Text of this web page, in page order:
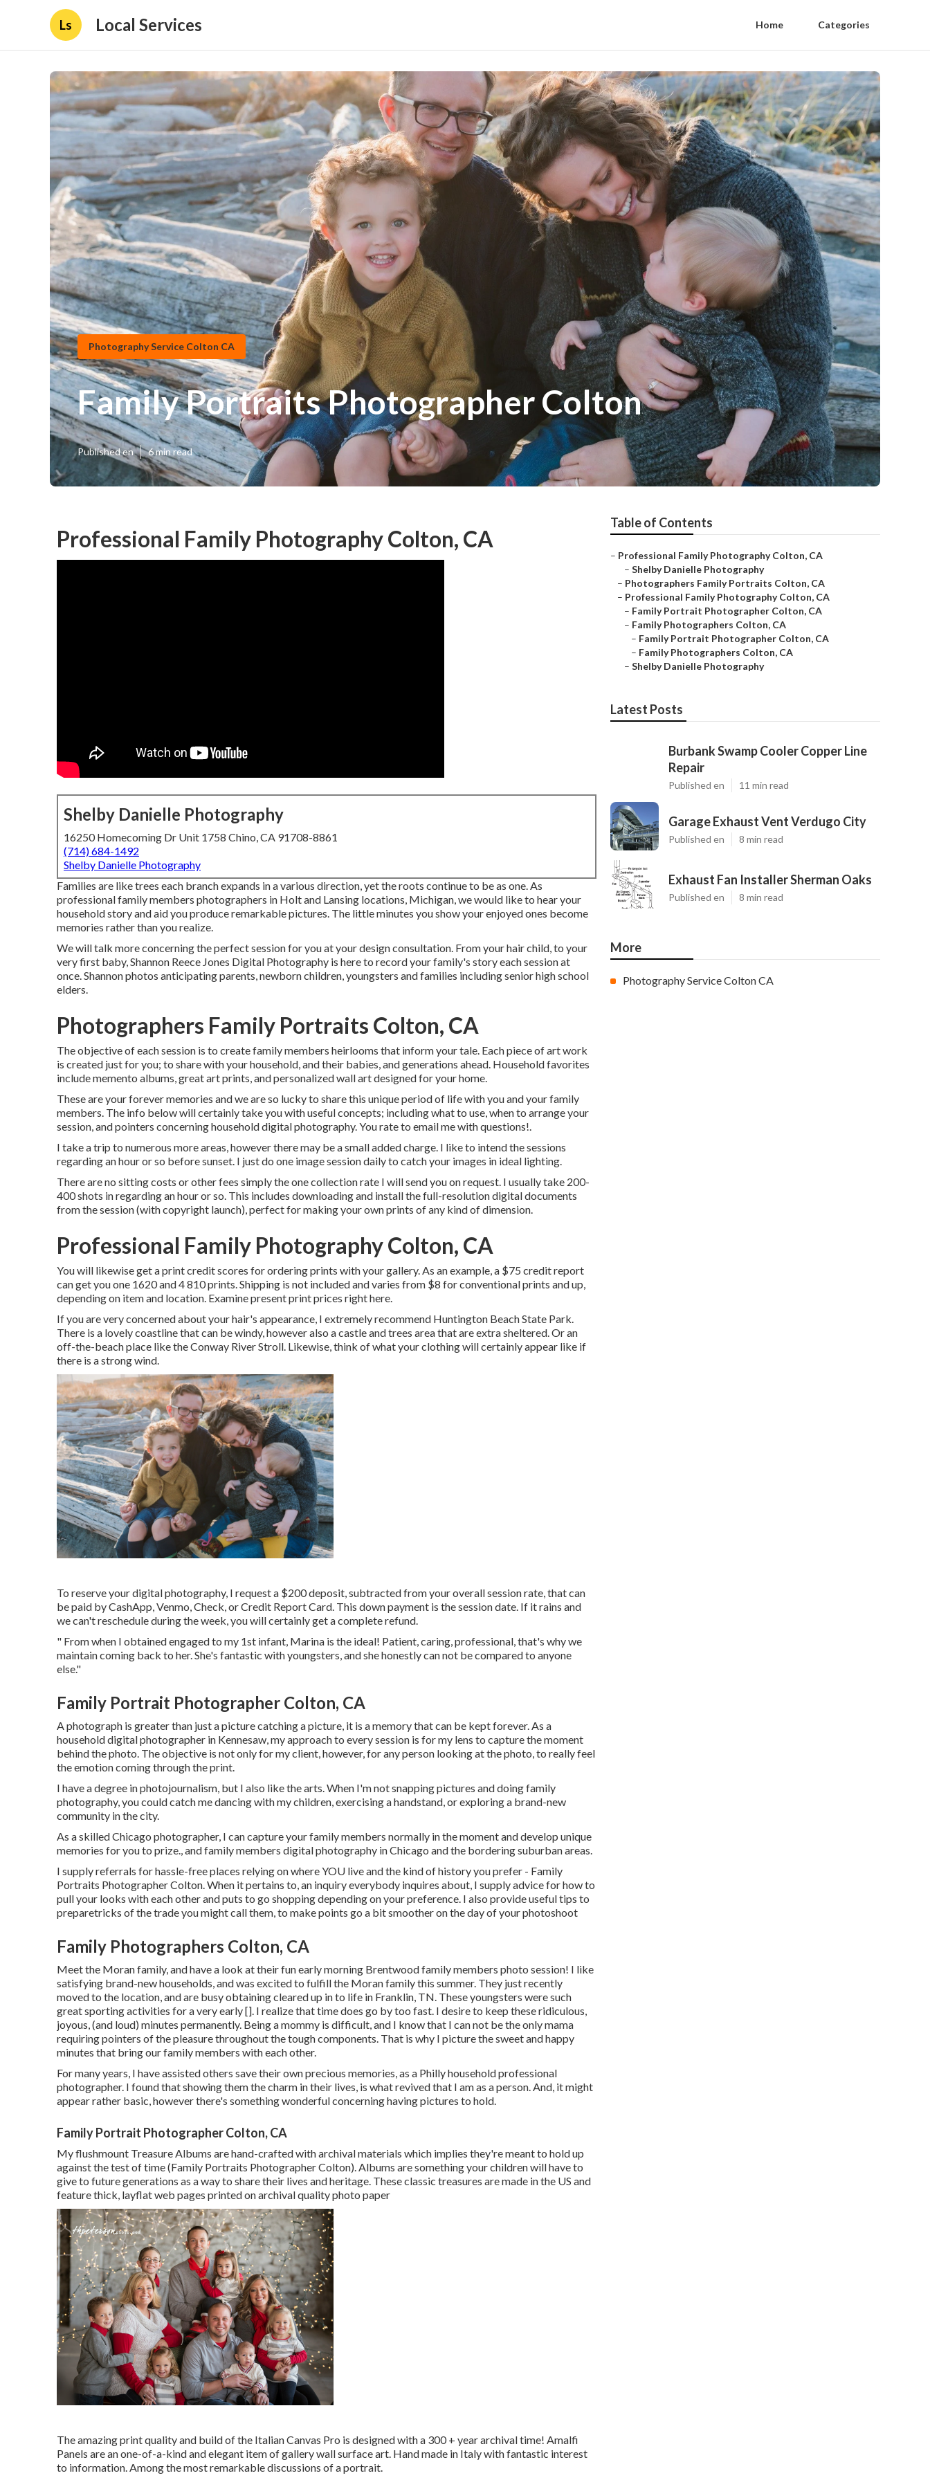
Ls Local Services Home Categories
Photography Service Colton CA
Family Portraits Photographer Colton
Published en 6 min read
Professional Family Photography Colton, CA
Shelby Danielle Photography
16250 Homecoming Dr Unit 1758 Chino, CA 91708-8861
(714) 684-1492
Shelby Danielle Photography
Families are like trees each branch expands in a various direction, yet the roots continue to be as one. As
professional family members photographers in Holt and Lansing locations, Michigan, we would like to hear your
household story and aid you produce remarkable pictures. The little minutes you show your enjoyed ones become
memories rather than you realize.
We will talk more concerning the perfect session for you at your design consultation. From your hair child, to your
very first baby, Shannon Reece Jones Digital Photography is here to record your family's story each session at
once. Shannon photos anticipating parents, newborn children, youngsters and families including senior high school
elders.
Photographers Family Portraits Colton, CA
The objective of each session is to create family members heirlooms that inform your tale. Each piece of art work
is created just for you; to share with your household, and their babies, and generations ahead. Household favorites
include memento albums, great art prints, and personalized wall art designed for your home.
These are your forever memories and we are so lucky to share this unique period of life with you and your family
members. The info below will certainly take you with useful concepts; including what to use, when to arrange your
session, and pointers concerning household digital photography. You rate to email me with questions!.
I take a trip to numerous more areas, however there may be a small added charge. I like to intend the sessions
regarding an hour or so before sunset. I just do one image session daily to catch your images in ideal lighting.
There are no sitting costs or other fees simply the one collection rate I will send you on request. I usually take 200-
400 shots in regarding an hour or so. This includes downloading and install the full-resolution digital documents
from the session (with copyright launch), perfect for making your own prints of any kind of dimension.
Professional Family Photography Colton, CA
You will likewise get a print credit scores for ordering prints with your gallery. As an example, a $75 credit report
can get you one 1620 and 4 810 prints. Shipping is not included and varies from $8 for conventional prints and up,
depending on item and location. Examinepresent print prices right here.
If you are very concerned about your hair's appearance, I extremely recommend Huntington Beach State Park.
There is a lovely coastline that can be windy, however also a castle and trees area that are extra sheltered. Or an
off-the-beach place like the Conway River Stroll. Likewise, think of what your clothing will certainly appear like if
there is a strong wind.
To reserve your digital photography, I request a $200 deposit, subtracted from your overall session rate, that can
be paid by CashApp, Venmo, Check, or Credit Report Card. This down payment is the session date. If it rains and
we can't reschedule during the week, you will certainly get a complete refund.
" From when I obtained engaged to my 1st infant, Marina is the ideal! Patient, caring, professional, that's why we
maintain coming back to her. She's fantastic with youngsters, and she honestly can not be compared to anyone
else."
Family Portrait Photographer Colton, CA
A photograph is greater than just a picture catching a picture, it is a memory that can be kept forever. As a
household digital photographer in Kennesaw, my approach to every session is for my lens to capture the moment
behind the photo. The objective is not only for my client, however, for any person looking at the photo, to really feel
the emotion coming through the print.
I have a degree in photojournalism, but I also like the arts. When I'm not snapping pictures and doing family
photography, you could catch me dancing with my children, exercising a handstand, or exploring a brand-new
community in the city.
As a skilled Chicago photographer, I can capture your family members normally in the moment and develop unique
memories for you to prize., and family members digital photography in Chicago and the bordering suburban areas.
I supply referrals for hassle-free places relying on where YOU live and the kind of history you prefer - Family
Portraits Photographer Colton. When it pertains to, an inquiry everybody inquires about, I supply advice for how to
pull your looks with each other and puts to go shopping depending on your preference. I also provide useful tips to
preparetricks of the trade you might call them, to make points go a bit smoother on the day of your photoshoot
Family Photographers Colton, CA
Meet the Moran family, and have a look at their fun early morning Brentwood family members photo session! I like
satisfying brand-new households, and was excited to fulfill the Moran family this summer. They just recently
moved to the location, and are busy obtaining cleared up in to life in Franklin, TN. These youngsters were such
great sporting activities for a very early []. I realize that time does go by too fast. I desire to keep these ridiculous,
joyous, (and loud) minutes permanently. Being a mommy is difficult, and I know that I can not be the only mama
requiring pointers of the pleasure throughout the tough components. That is why I picture the sweet and happy
minutes that bring our family members with each other.
For many years, I have assisted others save their own precious memories, as a Philly household professional
photographer. I found that showing them the charm in their lives, is what revived that I am as a person. And, it might
appear rather basic, however there's something wonderful concerning having pictures to hold.
Family Portrait Photographer Colton, CA
My flushmount Treasure Albums are hand-crafted with archival materials which implies they're meant to hold up
against the test of time (Family Portraits Photographer Colton). Albums are something your children will have to
give to future generations as a way to share their lives and heritage. These classic treasures are made in the US and
feature thick, layflat web pages printed on archival quality photo paper
The amazing print quality and build of the Italian Canvas Pro is designed with a 300 + year archival time! Amalfi
Panels are an one-of-a-kind and elegant item of gallery wall surface art. Hand made in Italy with fantastic interest
to information. Among the most remarkable discussions of a portrait.
Table of Contents
– Professional Family Photography Colton, CA
– Shelby Danielle Photography
– Photographers Family Portraits Colton, CA
– Professional Family Photography Colton, CA
– Family Portrait Photographer Colton, CA
– Family Photographers Colton, CA
– Family Portrait Photographer Colton, CA
– Family Photographers Colton, CA
– Shelby Danielle Photography
Latest Posts
Burbank Swamp Cooler Copper Line
Repair
Published en 11 min read
Garage Exhaust Vent Verdugo City
Published en 8 min read
Exhaust Fan Installer Sherman Oaks
Published en 8 min read
More
Photography Service Colton CA